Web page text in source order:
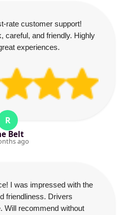
rate customer support!
careful, and friendly. Highly
experiences.
R
Belt
ago
I was impressed with the
friendliness. Drivers
Will recommend without